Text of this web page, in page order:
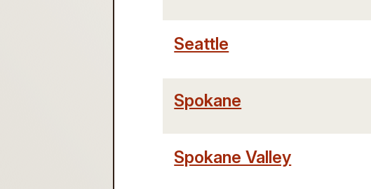
Seattle
Spokane
Spokane Valley